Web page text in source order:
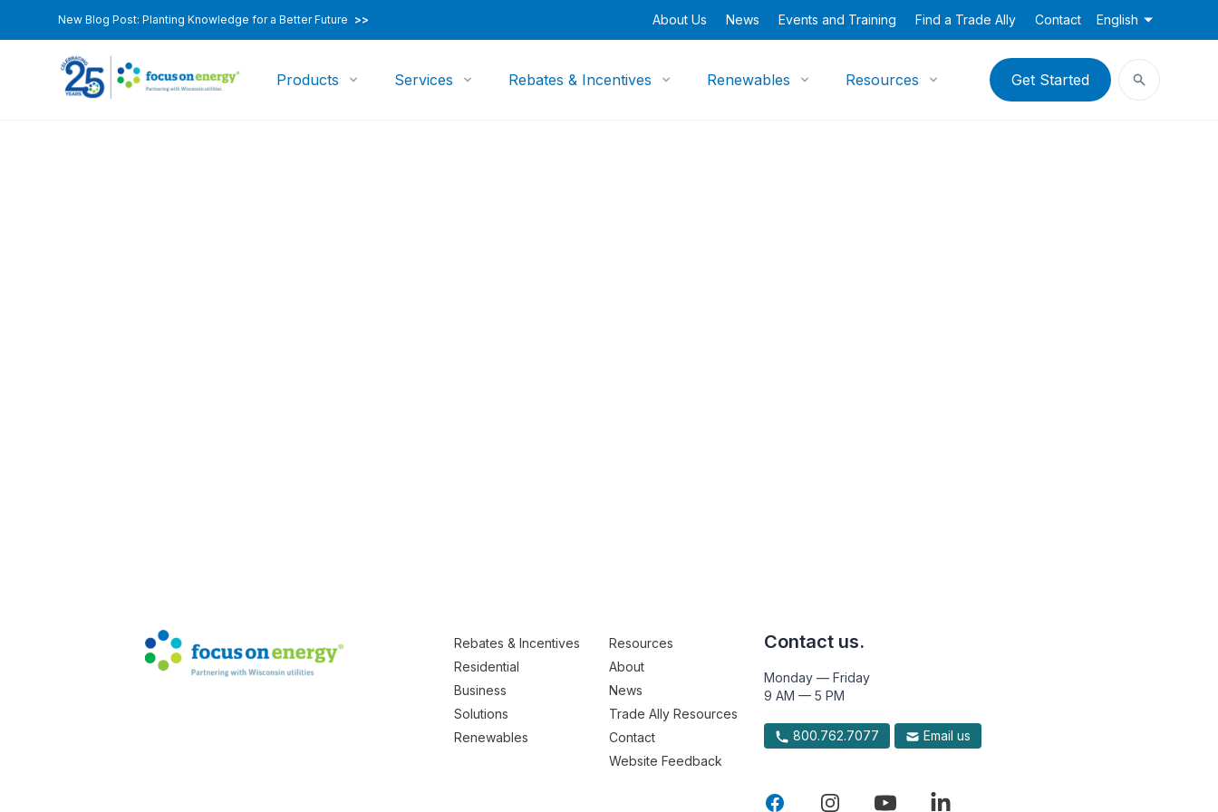
New Blog Post: Planting Knowledge for a Better Future >> About Us News Events and Training Find a Trade Ally Contact English
Products Services Rebates & Incentives Renewables Resources Get Started
Rebates & Incentives
Residential
Business
Solutions
Renewables
Resources
About
News
Trade Ally Resources
Contact
Website Feedback
Contact us.
Monday — Friday
9 AM — 5 PM
800.762.7077 Email us